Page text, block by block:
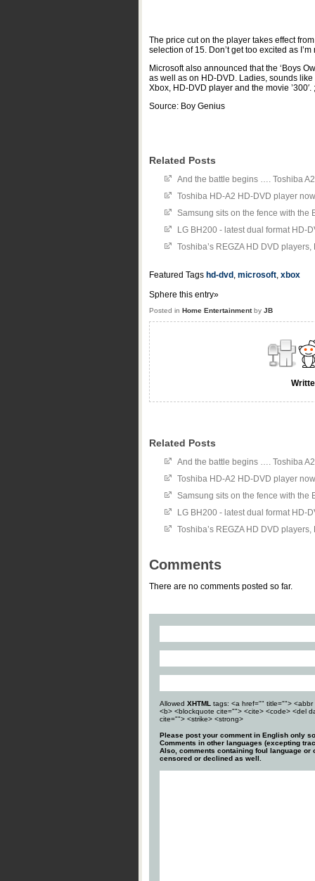
The price cut on the player takes effect
selection of 15. Don’t get too excited as
Microsoft also announced that the ‘Boys
as well as on HD-DVD. Ladies, sounds
Xbox, HD-DVD player and the movie ’300′.
Source: Boy Genius
Related Posts
And the battle begins …. Toshiba
Toshiba HD-A2 HD-DVD player
Samsung sits on the fence with the
LG BH200 - latest dual format HD-
Toshiba’s REGZA HD DVD
Featured Tags hd-dvd , microsoft, xbox
Sphere this entry»
Posted in Home Entertainmentby JB
Related Posts
And the battle begins …. Toshiba
Toshiba HD-A2 HD-DVD player
Samsung sits on the fence with the
LG BH200 - latest dual format HD-
Toshiba’s REGZA HD DVD
Comments
There are no comments posted so far.
Allowed XHTML tags: <a href="" title="">
<b> <blockquote cite=""> <cite> <code> <del
cite=""> <strike> <strong>
Please post your comment in English only
Comments in other languages (excepting
Also, comments containing foul language or
censored or declined as well.